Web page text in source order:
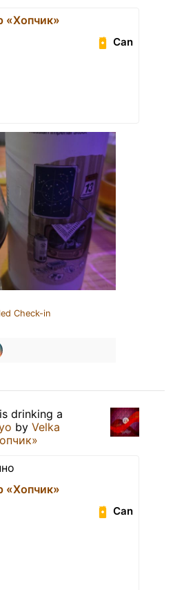
«Хопчик»
Can
Check-in
is drinking a
by Velka
«Хопчик»
Can